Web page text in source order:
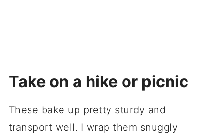
Take on a hike or picnic
These bake up pretty sturdy and
transport well. I wrap them snuggly